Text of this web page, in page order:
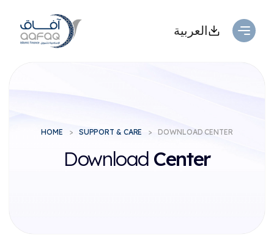
العربية
HOME SUPPORT & CARE DOWNLOAD CENTER
Download Center